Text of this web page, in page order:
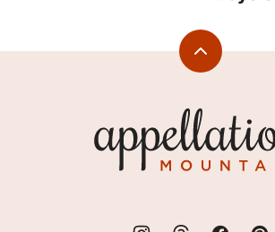
Back
Mountain